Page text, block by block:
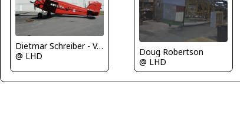
Dietmar Schreiber - VAP
@ LHD
Doug Robertson
@ LHD